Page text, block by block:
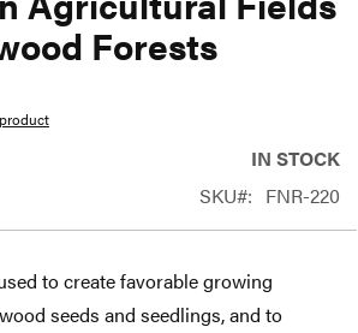
Forests
IN STOCK
SKU
FNR-220
to create favorable growing
seeds and seedlings, and to